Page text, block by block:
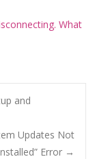
What
and
Updates Not
Error →